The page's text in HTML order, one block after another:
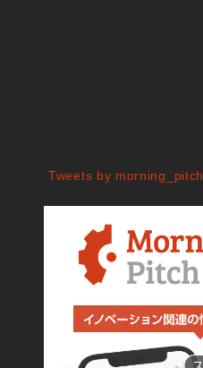
Tweets by morning_pitch